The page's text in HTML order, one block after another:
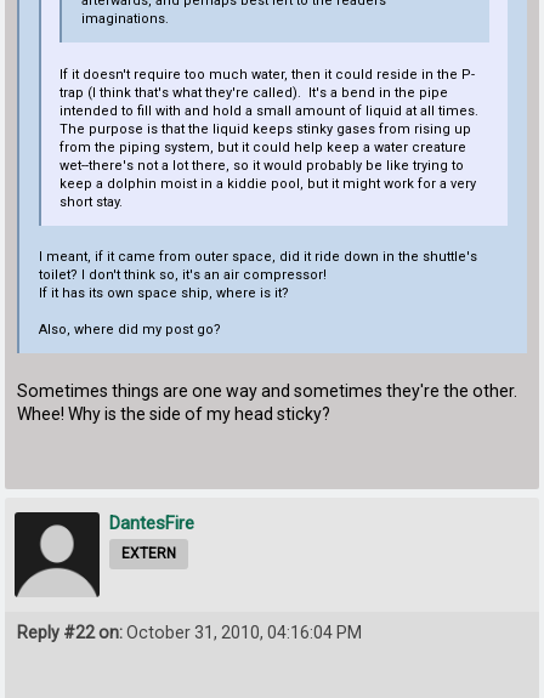
imaginations.
If it doesn't require too much water, then it could reside in the P-
trap (I think that's what they're called). It's a bend in the pipe
intended to fill with and hold a small amount of liquid at all times.
The purpose is that the liquid keeps stinky gases from rising up
from the piping system, but it could help keep a water creature
wet--there's not a lot there, so it would probably be like trying to
keep a dolphin moist in a kiddie pool, but it might work for a very
short stay.
I meant, if it came from outer space, did it ride down in the shuttle's
toilet? I don't think so, it's an air compressor!
If it has its own space ship, where is it?
Also, where did my post go?
Sometimes things are one way and sometimes they're the other.
Whee! Why is the side of my head sticky?
DantesFire
EXTERN
Reply #22 on:October 31, 2010, 04:16:04 PM